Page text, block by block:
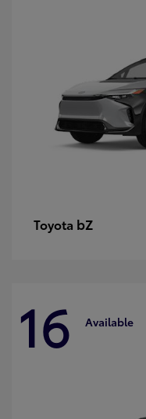
Toyota bZ
16 Available